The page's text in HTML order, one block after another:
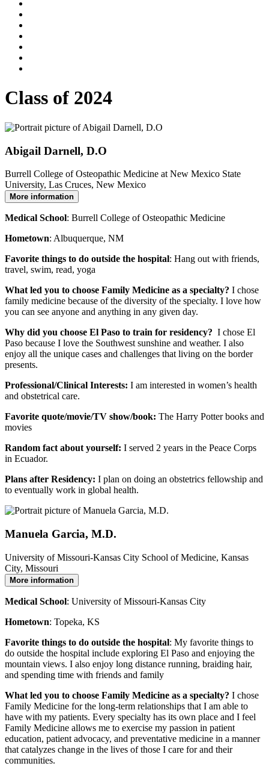
Class of 2024
Abigail Darnell, D.O
Burrell College of Osteopathic Medicine at New Mexico State
University, Las Cruces, New Mexico
More information
Medical School: Burrell College of Osteopathic Medicine
Hometown: Albuquerque, NM
Favorite things to do outside the hospital: Hang out with friends,
travel, swim, read, yoga
What led you to choose Family Medicine as a specialty? I chose
family medicine because of the diversity of the specialty. I love how
you can see anyone and anything in any given day.
Why did you choose El Paso to train for residency? I chose El
Paso because I love the Southwest sunshine and weather. I also
enjoy all the unique cases and challenges that living on the border
presents.
Professional/Clinical Interests: I am interested in women’s health
and obstetrical care.
Favorite quote/movie/TV show/book: The Harry Potter books and
movies
Random fact about yourself: I served 2 years in the Peace Corps
in Ecuador.
Plans after Residency: I plan on doing an obstetrics fellowship and
to eventually work in global health.
Manuela Garcia, M.D.
University of Missouri-Kansas City School of Medicine, Kansas
City, Missouri
More information
Medical School: University of Missouri-Kansas City
Hometown: Topeka, KS
Favorite things to do outside the hospital: My favorite things to
do outside the hospital include exploring El Paso and enjoying the
mountain views. I also enjoy long distance running, braiding hair,
and spending time with friends and family
What led you to choose Family Medicine as a specialty? I chose
Family Medicine for the long-term relationships that I am able to
have with my patients. Every specialty has its own place and I feel
Family Medicine allows me to exercise my passion in patient
education, patient advocacy, and preventative medicine in a manner
that catalyzes change in the lives of those I care for and their
communities.